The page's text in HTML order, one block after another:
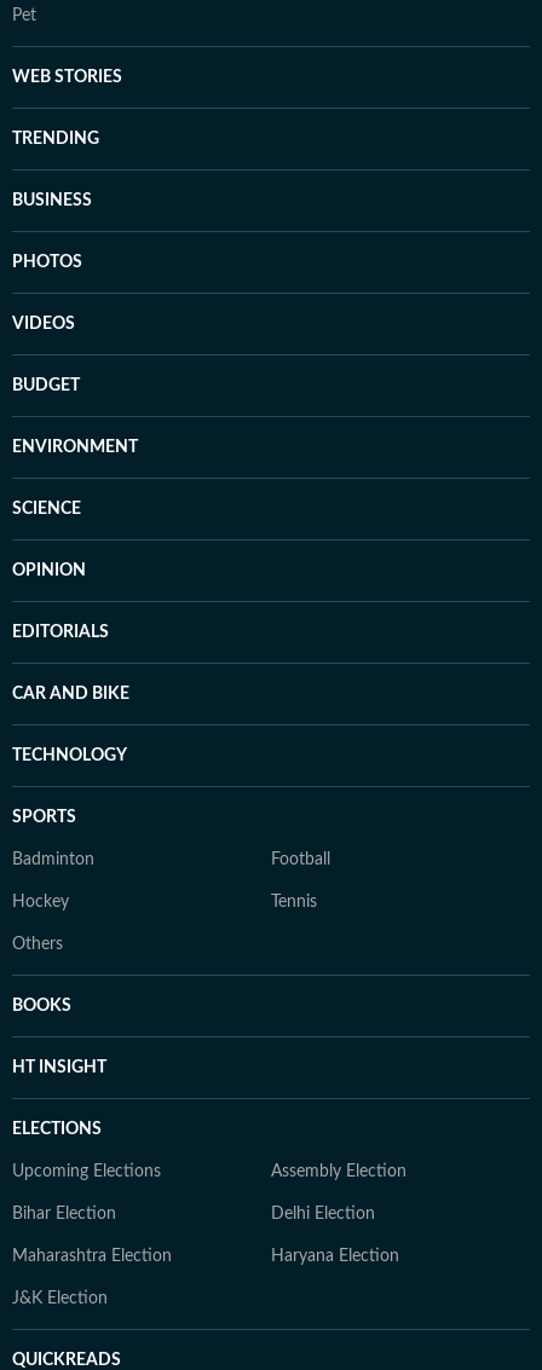
Pet
WEB STORIES
TRENDING
BUSINESS
PHOTOS
VIDEOS
BUDGET
ENVIRONMENT
SCIENCE
OPINION
EDITORIALS
CAR AND BIKE
TECHNOLOGY
SPORTS
Badminton Football
Hockey Tennis
Others
BOOKS
HT INSIGHT
ELECTIONS
Upcoming Elections Assembly Election
Bihar Election Delhi Election
Maharashtra Election Haryana Election
J&K Election
QUICKREADS